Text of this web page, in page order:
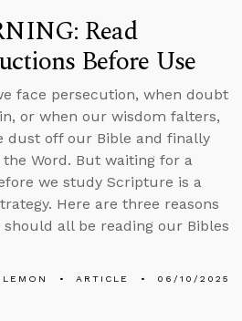
Read
Before Use
face persecution, when doubt
or when our wisdom falters,
dust off our Bible and finally
Word. But waiting for a
we study Scripture is a
Here are three reasons
should all be reading our Bibles
ARTICLE 06/10/2025